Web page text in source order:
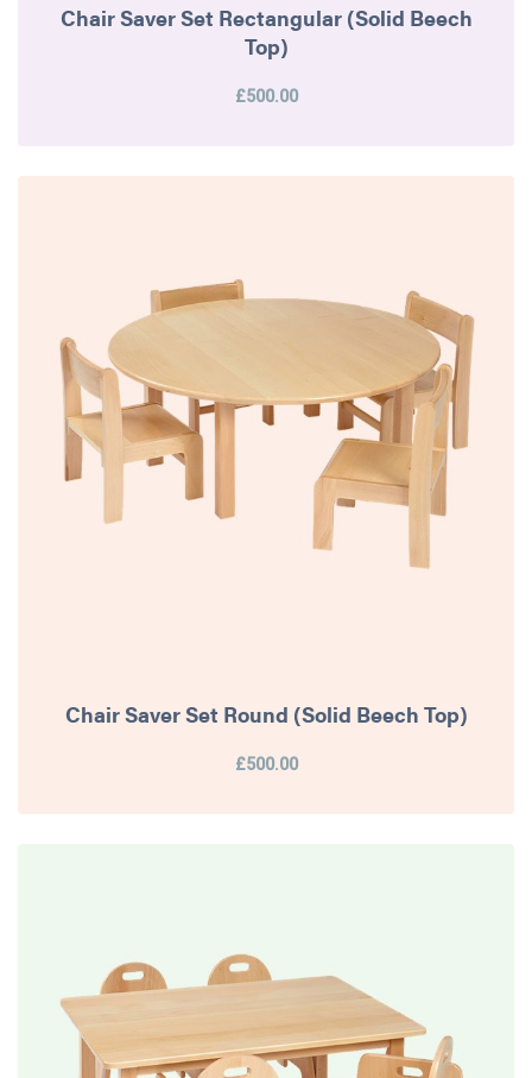
Chair Saver Set Rectangular (Solid Beech
Top)
£500.00
Chair Saver Set Round (Solid Beech Top)
£500.00